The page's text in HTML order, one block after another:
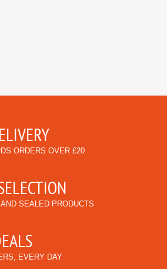
ORDERS OVER £20
SEALED PRODUCTS
EVERY DAY